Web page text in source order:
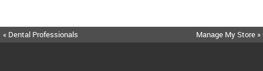
« Dental Professionals Manage My Store »